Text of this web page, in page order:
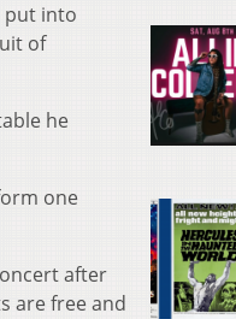
put into
of
he
one
after
are free and